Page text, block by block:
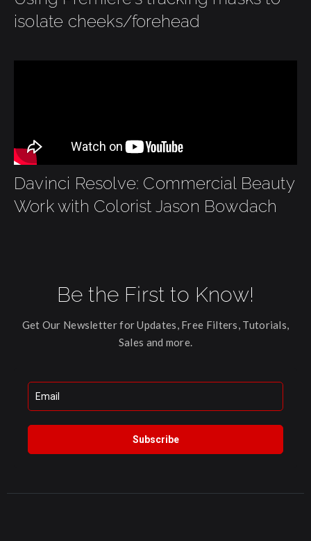
isolate cheeks/forehead
Davinci Resolve: Commercial Beauty
Work with Colorist Jason Bowdach
Be the First to Know!
Get Our Newsletter for Updates, Free Filters, Tutorials,
Sales and more.
Subscribe